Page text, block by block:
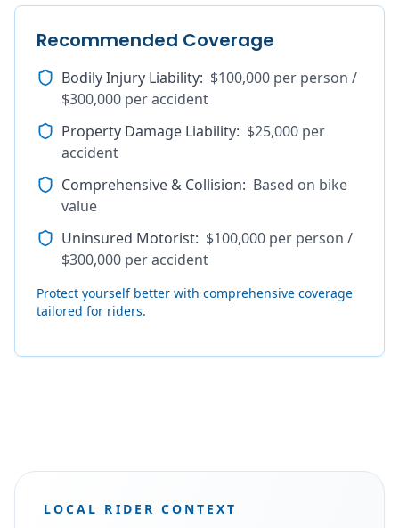
Recommended Coverage
Bodily Injury Liability: $100,000 per person /
$300,000 per accident
Property Damage Liability: $25,000 per
accident
Comprehensive & Collision: Based on bike
value
Uninsured Motorist: $100,000 per person /
$300,000 per accident
Protect yourself better with comprehensive coverage
tailored for riders.
LOCAL RIDER CONTEXT